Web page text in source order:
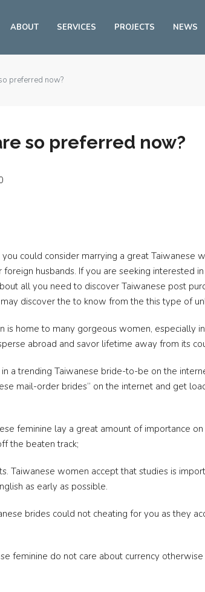
ABOUT SERVICES PROJECTS NEWS
preferred now?
so preferred now?
could consider marrying a great Taiwanese
husbands. If you are seeking interested
all you need to discover Taiwanese post
discover the to know from the this type of
is home to many gorgeous women, especially
abroad and savor lifetime away from its
a trending Taiwanese bride-to-be on the
mail-order brides” on the internet and get
feminine lay a great amount of importance
the beaten track;
Taiwanese women accept that studies is
as early as possible.
brides could not cheating for you as they
feminine do not care about currency